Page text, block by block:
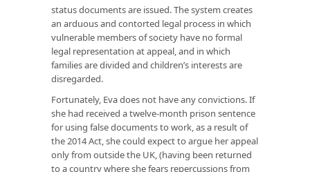
status documents are issued. The system creates
an arduous and contorted legal process in which
vulnerable members of society have no formal
legal representation at appeal, and in which
families are divided and children’s interests are
disregarded.
Fortunately, Eva does not have any convictions. If
she had received a twelve-month prison sentence
for using false documents to work, as a result of
the 2014 Act, she could expect to argue her appeal
only from outside the UK, (having been returned
to a country where she fears repercussions from